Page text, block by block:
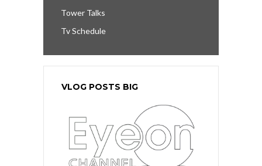
Tower Talks
Tv Schedule
VLOG POSTS BIG